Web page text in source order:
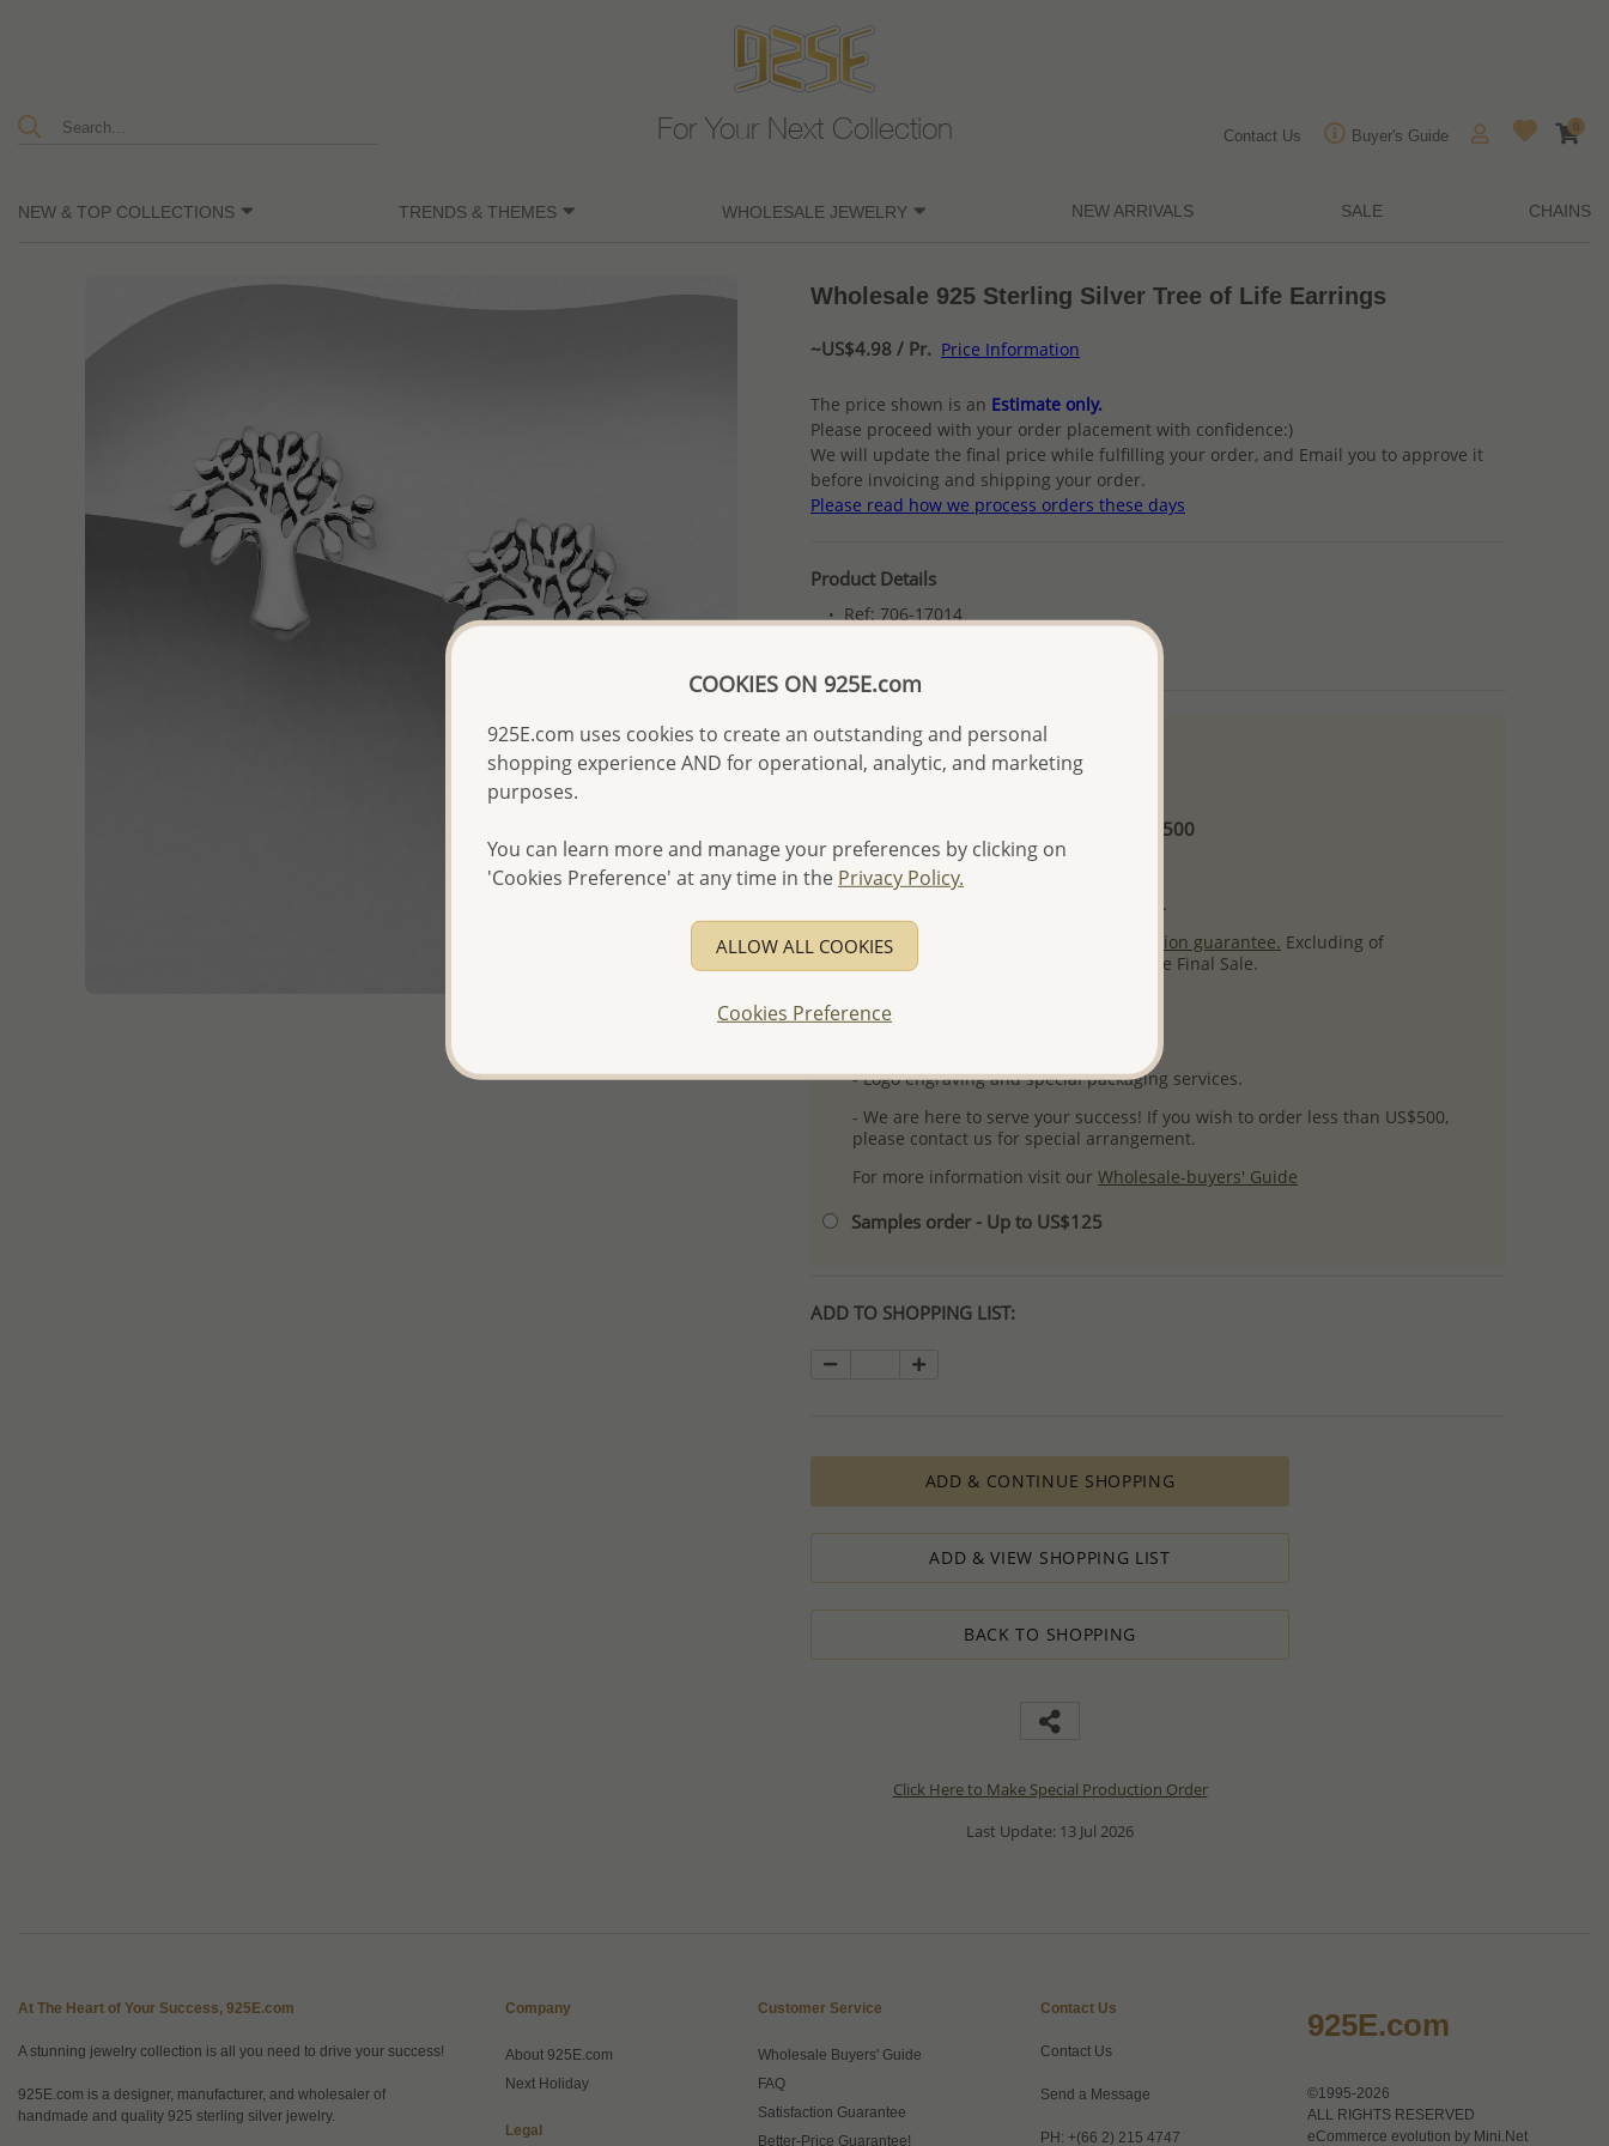
For Your Next Collection Contact Us Buyer's Guide
0
NEW & TOP COLLECTIONS TRENDS & THEMES WHOLESALE JEWELRY NEW ARRIVALS SALE CHAINS
Wholesale 925 Sterling Silver Tree of Life Earrings
~US$4.98 / Pr. Price Information
The price shown is an Estimate only.
Please proceed with your order placement with confidence:)
We will update the final price while fulfilling your order, and Email you to approve it
before invoicing and shipping your order.
Please read how we process orders these days
Product Details
Ref: 706-17014
Please select order type
First Wholesale order - Minimum US$500
- Please order US$500 or more.
- No minimum order quantity per item.
- All items 10-day money back
satisfaction guarantee. Excluding of
discounted and special items which are Final Sale.
- Logo engraving and special packaging services.
- We are here to serve your success! If you wish to order less than US$500,
please contact us for special arrangement.
For more information visit our Wholesale-buyers' Guide
Samples order - Up to US$125
ADD TO SHOPPING LIST:
ADD & CONTINUE SHOPPING
ADD & VIEW SHOPPING LIST
BACK TO SHOPPING
Click Here to Make Special Production Order
Last Update: 13 Jul 2026
At The Heart of Your Success, 925E.com
A stunning jewelry collection is all you need to drive your success!
925E.com is a designer, manufacturer, and wholesaler of
handmade and quality 925 sterling silver jewelry.
Company
About 925E.com
Next Holiday
Legal
Customer Service
Wholesale Buyers' Guide
FAQ
Satisfaction Guarantee
Better-Price Guarantee!
Contact Us
Contact Us
Send a Message
PH: +(66 2) 215 4747
925E.com
©1995-2026
ALL RIGHTS RESERVED
eCommerce evolution by Mini.Net
COOKIES ON 925E.com
925E.com uses cookies to create an outstanding and personal
shopping experience AND for operational, analytic, and marketing
purposes.
You can learn more and manage your preferences by clicking on
'Cookies Preference' at any time in the Privacy Policy.
ALLOW ALL COOKIES
Cookies Preference